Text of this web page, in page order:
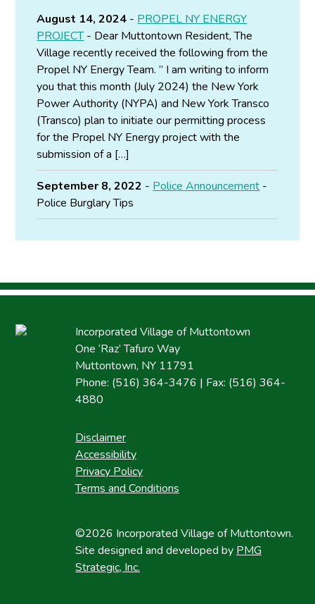
August 14, 2024 - PROPEL NY ENERGY
PROJECT- Dear Muttontown Resident, The
Village recently received the following from the
Propel NY Energy Team. ” I am writing to inform
you that this month (July 2024) the New York
Power Authority (NYPA) and New York Transco
(Transco) plan to initiate our permitting process
for the Propel NY Energy project with the
submission of a […]
September 8, 2022 - Police Announcement -
Police Burglary Tips
Incorporated Village of Muttontown
One ‘Raz’ Tafuro Way
Muttontown, NY 11791
Phone: (516) 364-3476 | Fax: (516) 364-
4880
Disclaimer
Accessibility
Privacy Policy
Terms and Conditions
©2026 Incorporated Village of Muttontown.
Site designed and developed by PMG
Strategic, Inc.